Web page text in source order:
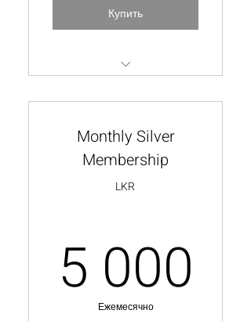
Купить
exclusive collection
Monthly Silver
Membership
LKR
5 000
Ежемесячно